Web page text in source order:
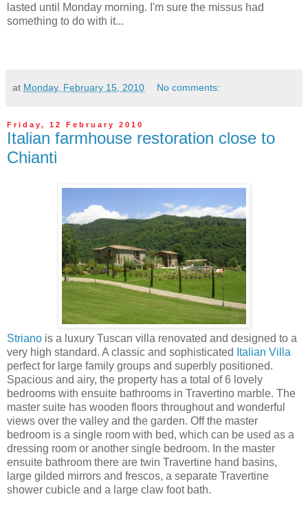
lasted until Monday morning. I'm sure the missus had
something to do with it...
at Monday, February 15, 2010 No comments:
Friday, 12 February 2010
Italian farmhouse restoration close to
Chianti
Striano is a luxury Tuscan villa renovated and designed to a
very high standard. A classic and sophisticated Italian Villa
perfect for large family groups and superbly positioned.
Spacious and airy, the property has a total of 6 lovely
bedrooms with ensuite bathrooms in Travertino marble. The
master suite has wooden floors throughout and wonderful
views over the valley and the garden. Off the master
bedroom is a single room with bed, which can be used as a
dressing room or another single bedroom. In the master
ensuite bathroom there are twin Travertine hand basins,
large gilded mirrors and frescos, a separate Travertine
shower cubicle and a large claw foot bath.